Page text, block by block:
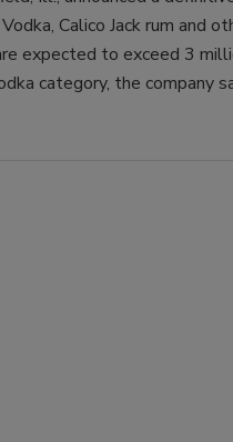
Calico Jack rum and
expected to exceed 3
category, the company